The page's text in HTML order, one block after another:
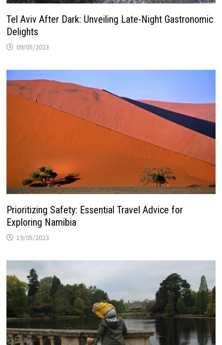
Tel Aviv After Dark: Unveiling Late-Night Gastronomic
Delights
09/05/2023
Prioritizing Safety: Essential Travel Advice for
Exploring Namibia
19/05/2023